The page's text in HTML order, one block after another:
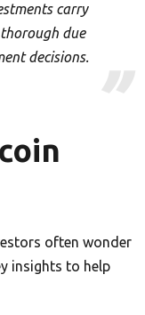
carry
due
decisions.
often wonder
insights to help